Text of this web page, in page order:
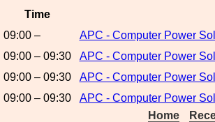
Time
09:00 –
APC - Computer Power
09:00 – 09:30
APC - Computer Power
09:00 – 09:30
APC - Computer Power
09:00 – 09:30
APC - Computer Power
Home